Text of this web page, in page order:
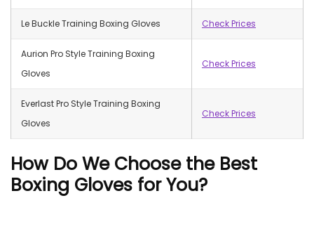
Le Buckle Training Boxing Gloves Check Prices
Aurion Pro Style Training Boxing
Gloves
Check Prices
Everlast Pro Style Training Boxing
Gloves
Check Prices
How Do We Choose the Best
Boxing Gloves for You?